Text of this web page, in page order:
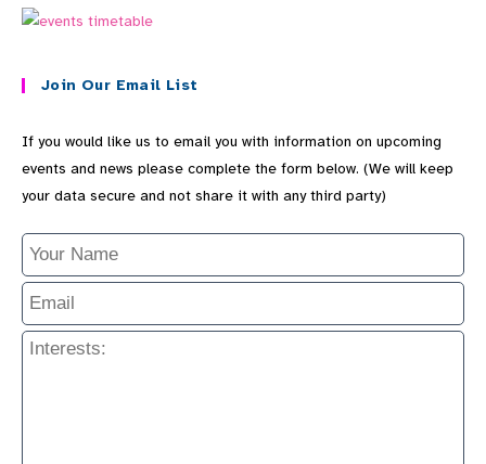
Join Our Email List
If you would like us to email you with information on upcoming
events and news please complete the form below. (We will keep
your data secure and not share it with any third party)